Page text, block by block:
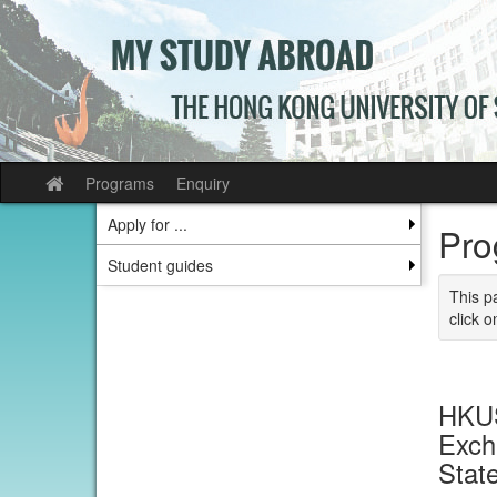
Skip
to
content
Site
home
Programs Enquiry
Apply for ...
Student guides
This
click